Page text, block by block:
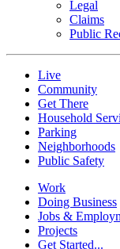
Legal
Claims
Public
Live
Community
Get There
Household
Parking
Neighborhoods
Public Safety
Work
Doing Business
Jobs &
Projects
Get Started...